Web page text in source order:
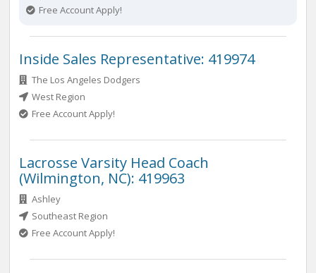
Free Account Apply!
Inside Sales Representative: 419974
The Los Angeles Dodgers
West Region
Free Account Apply!
Lacrosse Varsity Head Coach
(Wilmington, NC): 419963
Ashley
Southeast Region
Free Account Apply!